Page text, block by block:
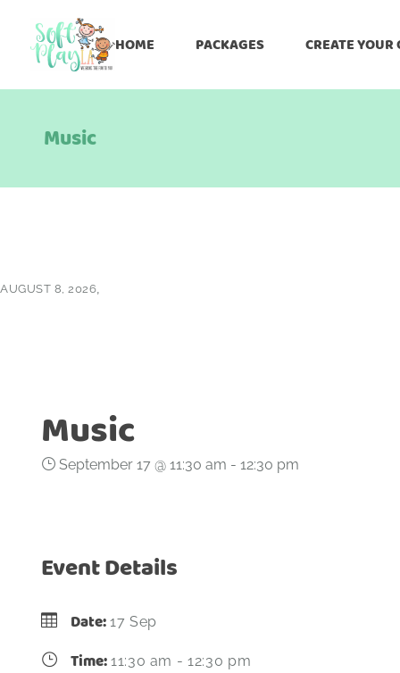
HOME PACKAGES CREATE YOUR
Music
AUGUST 8, 2026
Music
September 17 @ 11:30 am - 12:30 pm
Event Details
Date: 17 Sep
Time: 11:30 am - 12:30 pm